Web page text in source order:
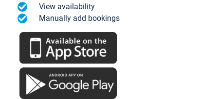
View availability
Manually add bookings